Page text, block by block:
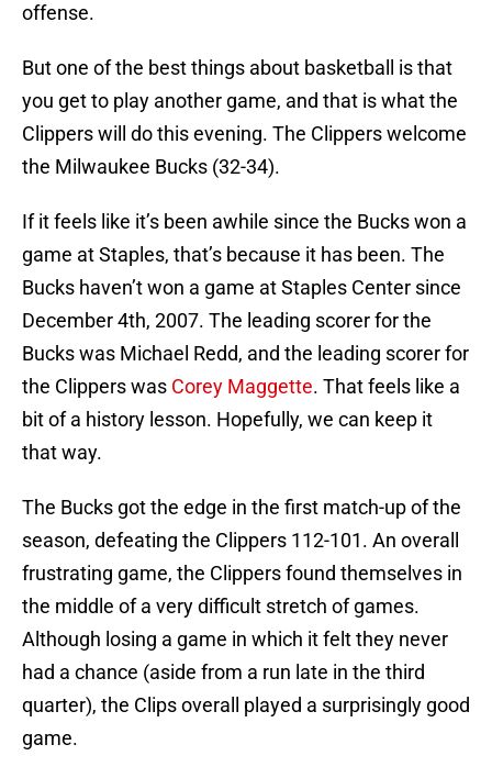
offense.
But one of the best things about basketball is that
you get to play another game, and that is what the
Clippers will do this evening. The Clippers welcome
the Milwaukee Bucks (32-34).
If it feels like it’s been awhile since the Bucks won a
game at Staples, that’s because it has been. The
Bucks haven’t won a game at Staples Center since
December 4th, 2007. The leading scorer for the
Bucks was Michael Redd, and the leading scorer for
the Clippers was Corey Maggette. That feels like a
bit of a history lesson. Hopefully, we can keep it
that way.
The Bucks got the edge in the first match-up of the
season, defeating the Clippers 112-101. An overall
frustrating game, the Clippers found themselves in
the middle of a very difficult stretch of games.
Although losing a game in which it felt they never
had a chance (aside from a run late in the third
quarter), the Clips overall played a surprisingly good
game.